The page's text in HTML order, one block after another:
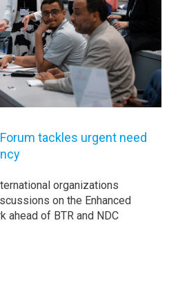
tackles urgent need
organizations
on the Enhanced
ahead of BTR and NDC